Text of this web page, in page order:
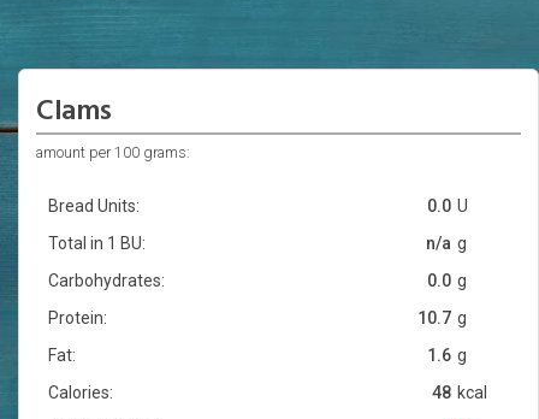
Clams
amount per 100 grams:
Bread Units: U
0.0
Total in 1 BU:
g
n/a
Carbohydrates:
g
0.0
Protein:
g
10.7
Fat:
g
1.6
Calories:
kcal
48